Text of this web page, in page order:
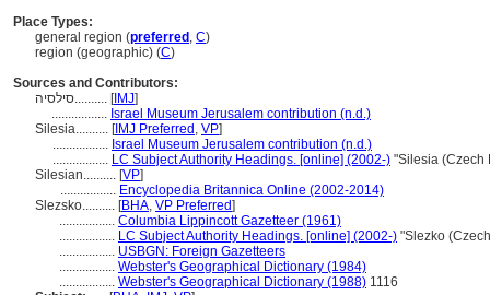
Place Types:
general region (preferred , C)
region (geographic) (C)
Sources and Contributors:
סילסיה.......... [IMJ]
................. Israel Museum Jerusalem contribution (n.d.)
Silesia.......... [IMJ Preferred , VP]
................. Israel Museum Jerusalem contribution (n.d.)
................. LC Subject Authority Headings. [online] (2002-) "Silesia (Czech
Silesian.......... [VP]
................. Encyclopedia Britannica Online (2002-2014)
Slezsko.......... [BHA, VP Preferred]
................. Columbia Lippincott Gazetteer (1961)
................. LC Subject Authority Headings. [online] (2002-) "Slezko
................. USBGN: Foreign Gazetteers
................. Webster's Geographical Dictionary (1984)
................. Webster's Geographical Dictionary (1988) 1116